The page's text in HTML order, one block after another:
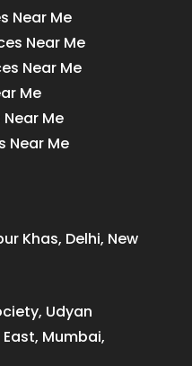
Near Me
Near Me
Near Me
Me
Me
Near Me
Khas, Delhi, New
Udyan
Mumbai,